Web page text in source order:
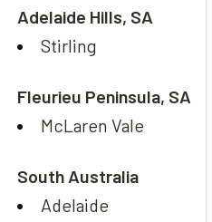
Adelaide Hills, SA
Stirling
Fleurieu Peninsula, SA
McLaren Vale
South Australia
Adelaide